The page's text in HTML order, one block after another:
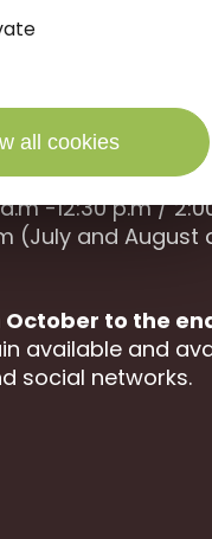
-12:30 p.m /
(July and August
to the
available and
social networks.
all cookies